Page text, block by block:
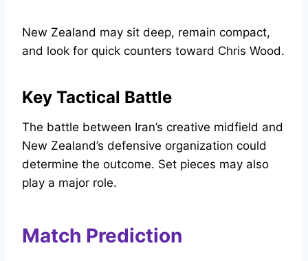
New Zealand may sit deep, remain compact,
and look for quick counters toward Chris Wood.
Key Tactical Battle
The battle between Iran’s creative midfield and
New Zealand’s defensive organization could
determine the outcome. Set pieces may also
play a major role.
Match Prediction